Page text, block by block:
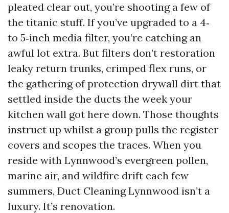
pleated clear out, you’re shooting a few of
the titanic stuff. If you’ve upgraded to a 4‑
to 5‑inch media filter, you’re catching an
awful lot extra. But filters don’t restoration
leaky return trunks, crimped flex runs, or
the gathering of protection drywall dirt that
settled inside the ducts the week your
kitchen wall got here down. Those thoughts
instruct up whilst a group pulls the register
covers and scopes the traces. When you
reside with Lynnwood’s evergreen pollen,
marine air, and wildfire drift each few
summers, Duct Cleaning Lynnwood isn’t a
luxury. It’s renovation.